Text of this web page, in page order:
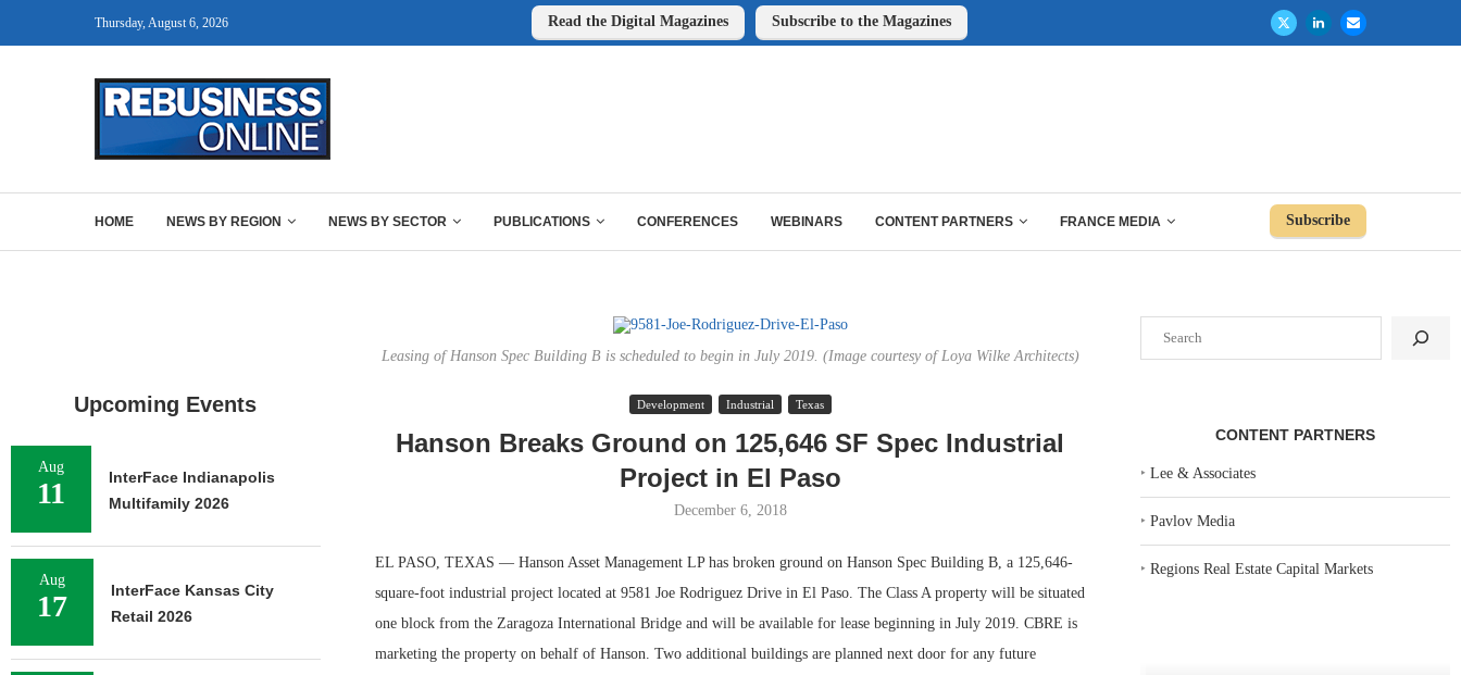
Thursday, August 6, 2026 Read the Digital Magazines Subscribe to the Magazines
HOME NEWS BY REGION NEWS BY SECTOR PUBLICATIONS CONFERENCES WEBINARS CONTENT PARTNERS FRANCE MEDIA Subscribe
Leasing of Hanson Spec Building B is scheduled to begin in July 2019. (Image courtesy of Loya Wilke Architects)
Development Industrial Texas
Hanson Breaks Ground on 125,646 SF Spec Industrial
Project in El Paso
December 6, 2018
EL PASO, TEXAS — Hanson Asset Management LP has broken ground on Hanson Spec Building B, a 125,646-
square-foot industrial project located at 9581 Joe Rodriguez Drive in El Paso. The Class A property will be situated
one block from the Zaragoza International Bridge and will be available for lease beginning in July 2019. CBRE is
marketing the property on behalf of Hanson. Two additional buildings are planned next door for any future
CONTENT PARTNERS
‣Lee & Associates
‣Pavlov Media
‣Regions Real Estate Capital Markets
Upcoming Events
Aug
11
InterFace Indianapolis
Multifamily 2026
Aug
17
InterFace Kansas City
Retail 2026